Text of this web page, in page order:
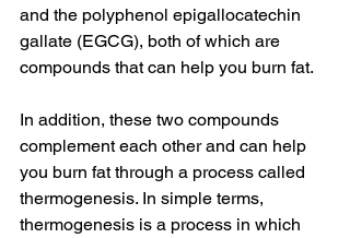
and the polyphenol epigallocatechin
gallate (EGCG), both of which are
compounds that can help you burn fat.
In addition, these two compounds
complement each other and can help
you burn fat through a process called
thermogenesis. In simple terms,
thermogenesis is a process in which